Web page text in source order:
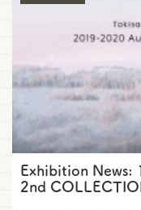
Exhibition
2nd